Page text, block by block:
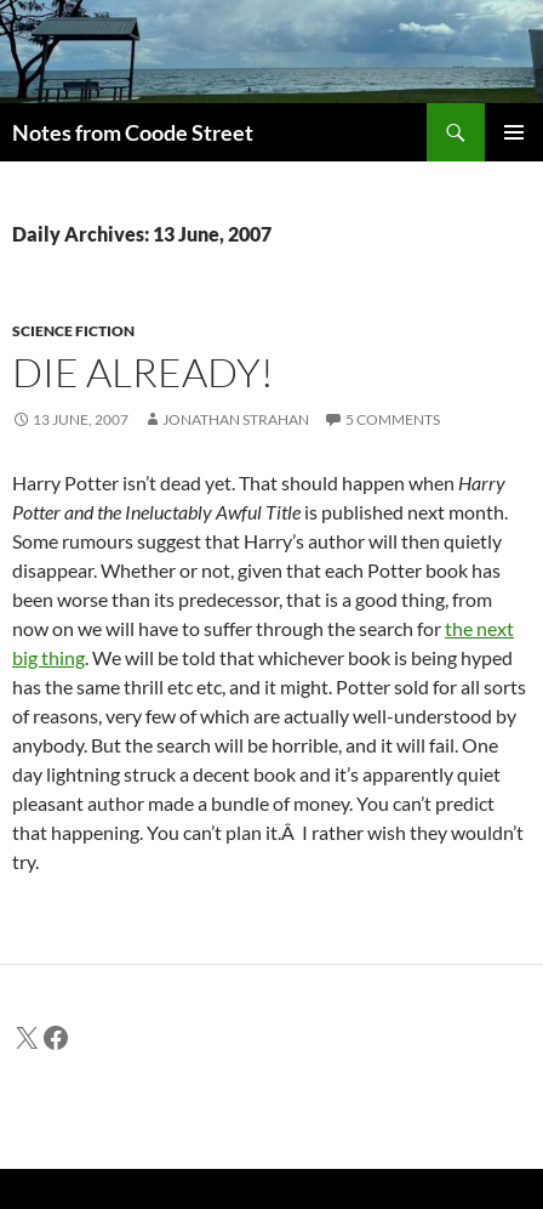
Skip
to
content
Notes from Coode Street
Daily Archives: 13 June, 2007
SCIENCE FICTION
DIE ALREADY!
13 JUNE, 2007 JONATHAN STRAHAN 5 COMMENTS
Harry Potter isn’t dead yet. That should happen when Harry
Potter and the Ineluctably Awful Title is published next month.
Some rumours suggest that Harry’s author will then quietly
disappear. Whether or not, given that each Potter book has
been worse than its predecessor, that is a good thing, from
now on we will have to suffer through the search forthe next
big thing. We will be told that whichever book is being hyped
has the same thrill etc etc, and it might. Potter sold for all sorts
of reasons, very few of which are actually well-understood by
anybody. But the search will be horrible, and it will fail. One
day lightning struck a decent book and it’s apparently quiet
pleasant author made a bundle of money. You can’t predict
that happening. You can’t plan it.Â I rather wish they wouldn’t
try.
X Facebook